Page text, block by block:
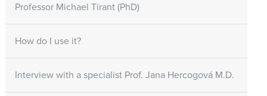
Professor Michael Tirant (PhD)
How do I use it?
Interview with a specialist Prof. Jana Hercogová M.D.